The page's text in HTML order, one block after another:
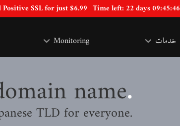
Special Offer | Buy a domain and add Positive SSL for just $6.99 | Time left: 22 days 09:45:46
خدمات Monitoring
.みんな
name.みんな is a Japanese TLD for everyone